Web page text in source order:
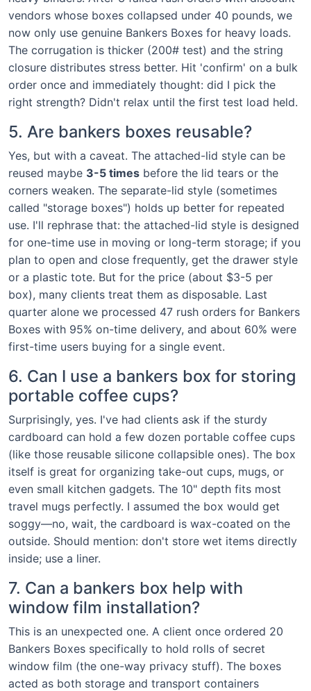
vendors whose boxes collapsed under 40 pounds, we
now only use genuine Bankers Boxes for heavy loads.
The corrugation is thicker (200# test) and the string
closure distributes stress better. Hit 'confirm' on a bulk
order once and immediately thought: did I pick the
right strength? Didn't relax until the first test load held.
5. Are bankers boxes reusable?
Yes, but with a caveat. The attached-lid style can be
reused maybe 3-5 times before the lid tears or the
corners weaken. The separate-lid style (sometimes
called "storage boxes") holds up better for repeated
use. I'll rephrase that: the attached-lid style is designed
for one-time use in moving or long-term storage; if you
plan to open and close frequently, get the drawer style
or a plastic tote. But for the price (about $3-5 per
box), many clients treat them as disposable. Last
quarter alone we processed 47 rush orders for Bankers
Boxes with 95% on-time delivery, and about 60% were
first-time users buying for a single event.
6. Can I use a bankers box for storing
portable coffee cups?
Surprisingly, yes. I've had clients ask if the sturdy
cardboard can hold a few dozen portable coffee cups
(like those reusable silicone collapsible ones). The box
itself is great for organizing take-out cups, mugs, or
even small kitchen gadgets. The 10" depth fits most
travel mugs perfectly. I assumed the box would get
soggy—no, wait, the cardboard is wax-coated on the
outside. Should mention: don't store wet items directly
inside; use a liner.
7. Can a bankers box help with
window film installation?
This is an unexpected one. A client once ordered 20
Bankers Boxes specifically to hold rolls of secret
window film (the one-way privacy stuff). The boxes
acted as both storage and transport containers